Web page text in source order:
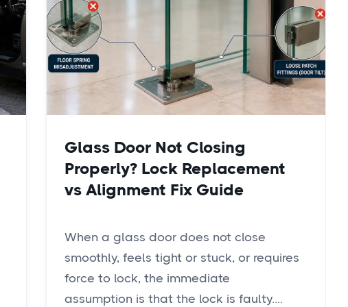
Glass Door Not Closing
Properly? Lock Replacement
vs Alignment Fix Guide
When a glass door does not close
smoothly, feels tight or stuck, or requires
force to lock, the immediate
assumption is that the lock is faulty....